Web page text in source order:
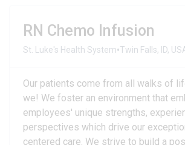
RN Chemo Infusion
St. Luke's Health System•Twin Falls, ID,
Our patients come from all walks of
we! We foster an environment that
employees' unique strengths,
perspectives which drive our
centered care. We strive to build a